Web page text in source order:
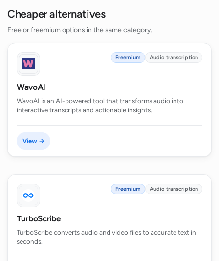
Cheaper alternatives
Free or freemium options in the same category.
Freemium Audio transcription
WavoAI
WavoAI is an AI-powered tool that transforms audio into
interactive transcripts and actionable insights.
View →
Freemium Audio transcription
TurboScribe
TurboScribe converts audio and video files to accurate text in
seconds.